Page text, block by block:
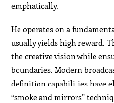
emphatically.
He operates on a
usually yields high reward.
the creative vision while
boundaries. Modern
definition capabilities have
“smoke and mirrors”